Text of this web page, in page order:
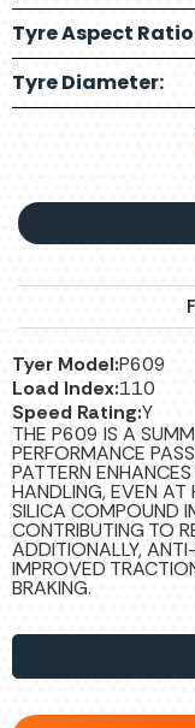
Tyre Aspect
Tyre Diameter:
Tyer Model:P609
Load Index:110
Speed Rating:Y
THE P609 IS A
PERFORMANCE
PATTERN
HANDLING, EVEN AT
SILICA COMPOUND
CONTRIBUTING TO
ADDITIONALLY,
IMPROVED
BRAKING.